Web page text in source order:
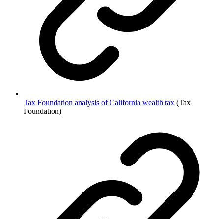
Tax Foundation analysis of California wealth tax (Tax
Foundation)